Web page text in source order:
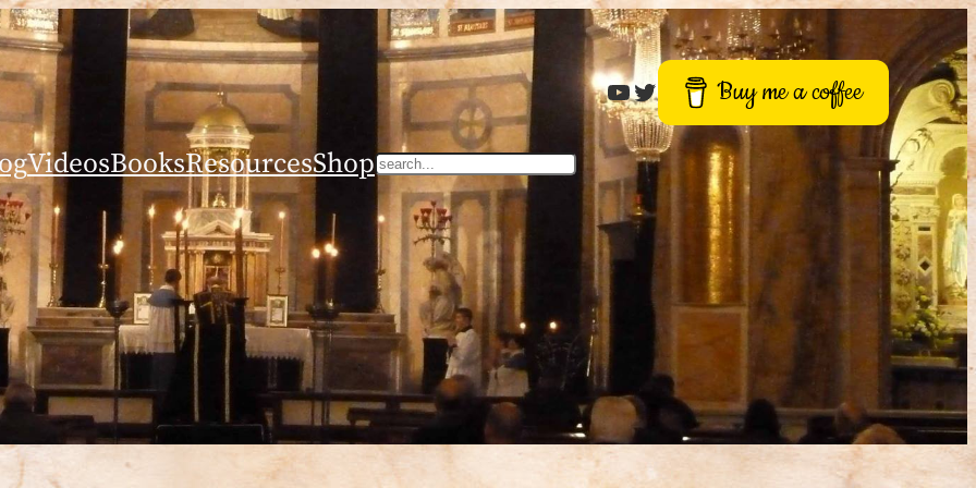
Roger BuckTwitter Buy me a coffee
VideosBooksResourcesShopSearch